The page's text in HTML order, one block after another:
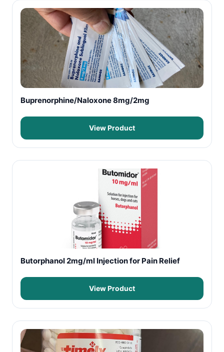
Buprenorphine/Naloxone 8mg/2mg
View Product
Butorphanol 2mg/ml Injection for Pain Relief
View Product